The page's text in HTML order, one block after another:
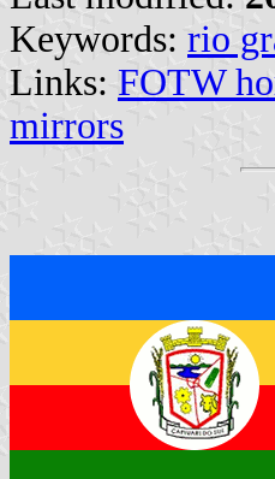
Keywords: rio
Links: FOTW
mirrors